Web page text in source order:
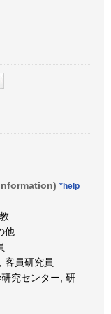
*help
他
客員研究員
究センター, 研